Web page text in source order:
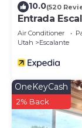
10.0(520
Entrada
Air Conditioner
Utah
Escalante
OneKeyCash
2% Back